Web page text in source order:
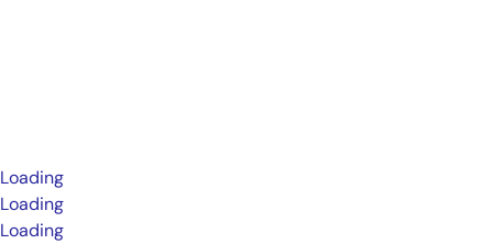
Loading
Loading
Loading